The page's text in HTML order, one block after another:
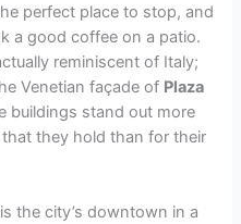
perfect place to stop, and
a good coffee on a patio.
reminiscent of Italy;
Venetian façade of Plaza
buildings stand out more
they hold than for their
the city’s downtown in a